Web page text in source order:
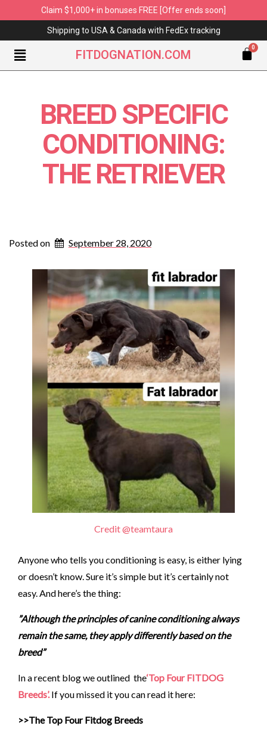
Claim $1,000+ in bonuses FREE [Offer ends soon]
Shipping to USA & Canada with FedEx tracking
FITDOGNATION.COM
BREED SPECIFIC
CONDITIONING:
THE RETRIEVER
Posted on September 28, 2020
Credit @teamtaura
Anyone who tells you conditioning is easy, is either lying
or doesn’t know. Sure it’s simple but it’s certainly not
easy. And here’s the thing:
”Although the principles of canine conditioning always
remain the same, they apply differently based on the
breed”
In a recent blog we outlined the‘Top Four FITDOG
Breeds’.If you missed it you can read it here:
>>The Top Four Fitdog Breeds